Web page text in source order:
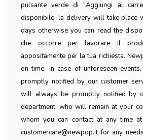
pulsante verde di "Aggiungi al
disponibile, la delivery will take place
days otherwise you can read the
che occorre per lavorare il
appositamente per la tua richiesta.
on time, in case of unforeseen
promptly notified by our customer
will always be promptly notified by
department, who will remain at your
whom you can contact at any time
customercare@newpop.it for any